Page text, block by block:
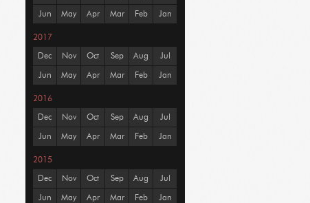
Jun May Apr Mar Feb Jan
2017
Dec Nov Oct Sep Aug Jul
Jun May Apr Mar Feb Jan
2016
Dec Nov Oct Sep Aug Jul
Jun May Apr Mar Feb Jan
2015
Dec Nov Oct Sep Aug Jul
Jun May Apr Mar Feb Jan